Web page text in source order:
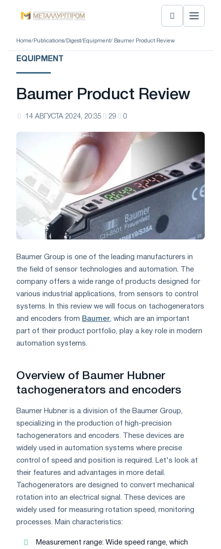
Home/ Publications/ Digest/ Equipment/ Baumer Product Review
EQUIPMENT
Baumer Product Review
14 АВГУСТА 2024, 20:35 29 0
Baumer Group is one of the leading manufacturers in
the field of sensor technologies and automation. The
company offers a wide range of products designed for
various industrial applications, from sensors to control
systems. In this review we will focus on tachogenerators
and encoders from Baumer, which are an important
part of their product portfolio, play a key role in modern
automation systems.
Overview of Baumer Hubner
tachogenerators and encoders
Baumer Hubner is a division of the Baumer Group,
specializing in the production of high-precision
tachogenerators and encoders. These devices are
widely used in automation systems where precise
control of speed and position is required. Let's look at
their features and advantages in more detail.
Tachogenerators are designed to convert mechanical
rotation into an electrical signal. These devices are
widely used for measuring rotation speed, monitoring
processes. Main characteristics:
Measurement range: Wide speed range, which